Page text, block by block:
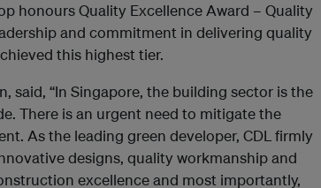
honours Quality Excellence Award – Quality
and commitment in delivering quality
this highest tier.
said, “In Singapore, the building sector is the
There is an urgent need to mitigate the
As the leading green developer, CDL firmly
designs, quality workmanship and
excellence and most importantly,